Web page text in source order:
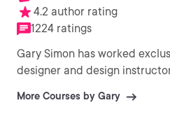
4.2 author rating
1224 ratings
Gary Simon has worked
designer and design
More Courses by Gary